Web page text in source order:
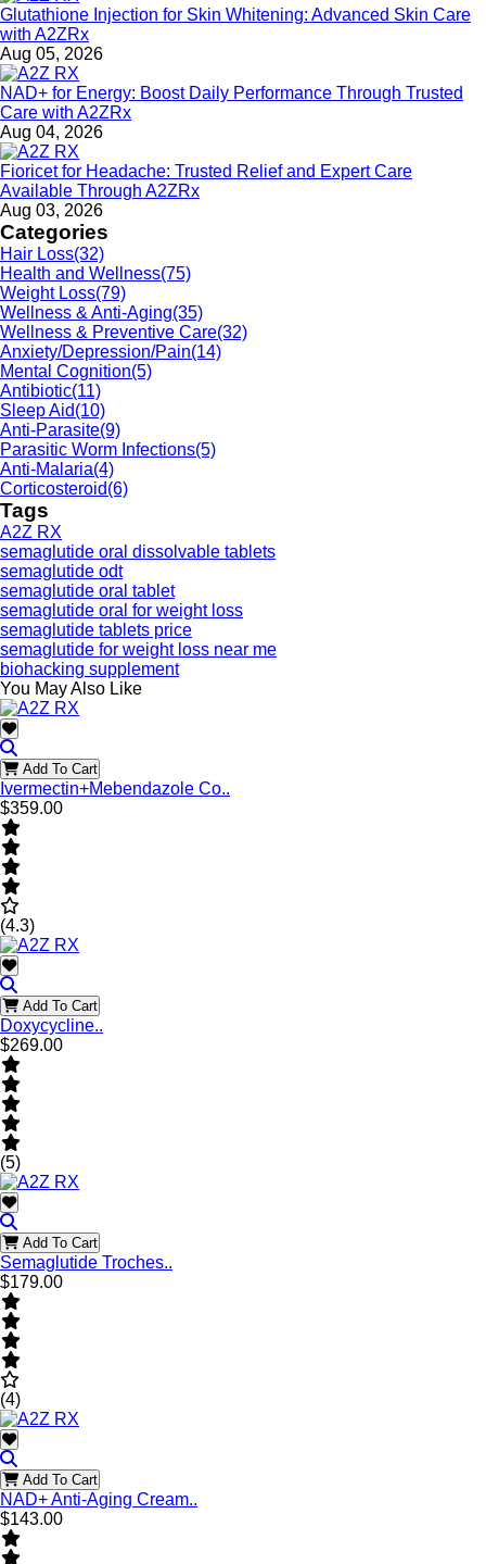
Glutathione Injection for Skin Whitening: Advanced Skin Care
with A2ZRx
Aug 05, 2026
NAD+ for Energy: Boost Daily Performance Through Trusted
Care with A2ZRx
Aug 04, 2026
Fioricet for Headache: Trusted Relief and Expert Care
Available Through A2ZRx
Aug 03, 2026
Categories
Hair Loss(32)
Health and Wellness(75)
Weight Loss(79)
Wellness & Anti-Aging(35)
Wellness & Preventive Care(32)
Anxiety/Depression/Pain(14)
Mental Cognition(5)
Antibiotic(11)
Sleep Aid(10)
Anti-Parasite(9)
Parasitic Worm Infections(5)
Anti-Malaria(4)
Corticosteroid(6)
Tags
A2Z RX
semaglutide oral dissolvable tablets
semaglutide odt
semaglutide oral tablet
semaglutide oral for weight loss
semaglutide tablets price
semaglutide for weight loss near me
biohacking supplement
You May Also Like
Add To Cart
Ivermectin+Mebendazole Co..
$359.00
(4.3)
Add To Cart
Doxycycline..
$269.00
(5)
Add To Cart
Semaglutide Troches..
$179.00
(4)
Add To Cart
NAD+ Anti-Aging Cream..
$143.00